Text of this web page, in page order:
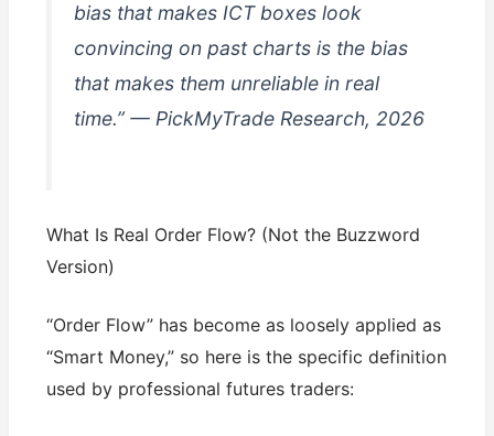
bias that makes ICT boxes look
convincing on past charts is the bias
that makes them unreliable in real
time.” — PickMyTrade Research, 2026
What Is Real Order Flow? (Not the Buzzword
Version)
“Order Flow” has become as loosely applied as
“Smart Money,” so here is the specific definition
used by professional futures traders: